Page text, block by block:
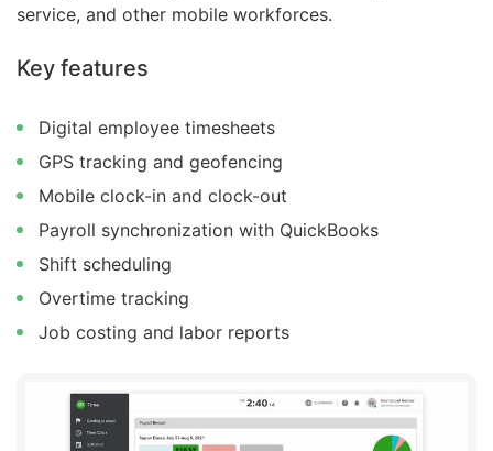
service, and other mobile workforces.
Key features
Digital employee timesheets
GPS tracking and geofencing
Mobile clock-in and clock-out
Payroll synchronization with QuickBooks
Shift scheduling
Overtime tracking
Job costing and labor reports